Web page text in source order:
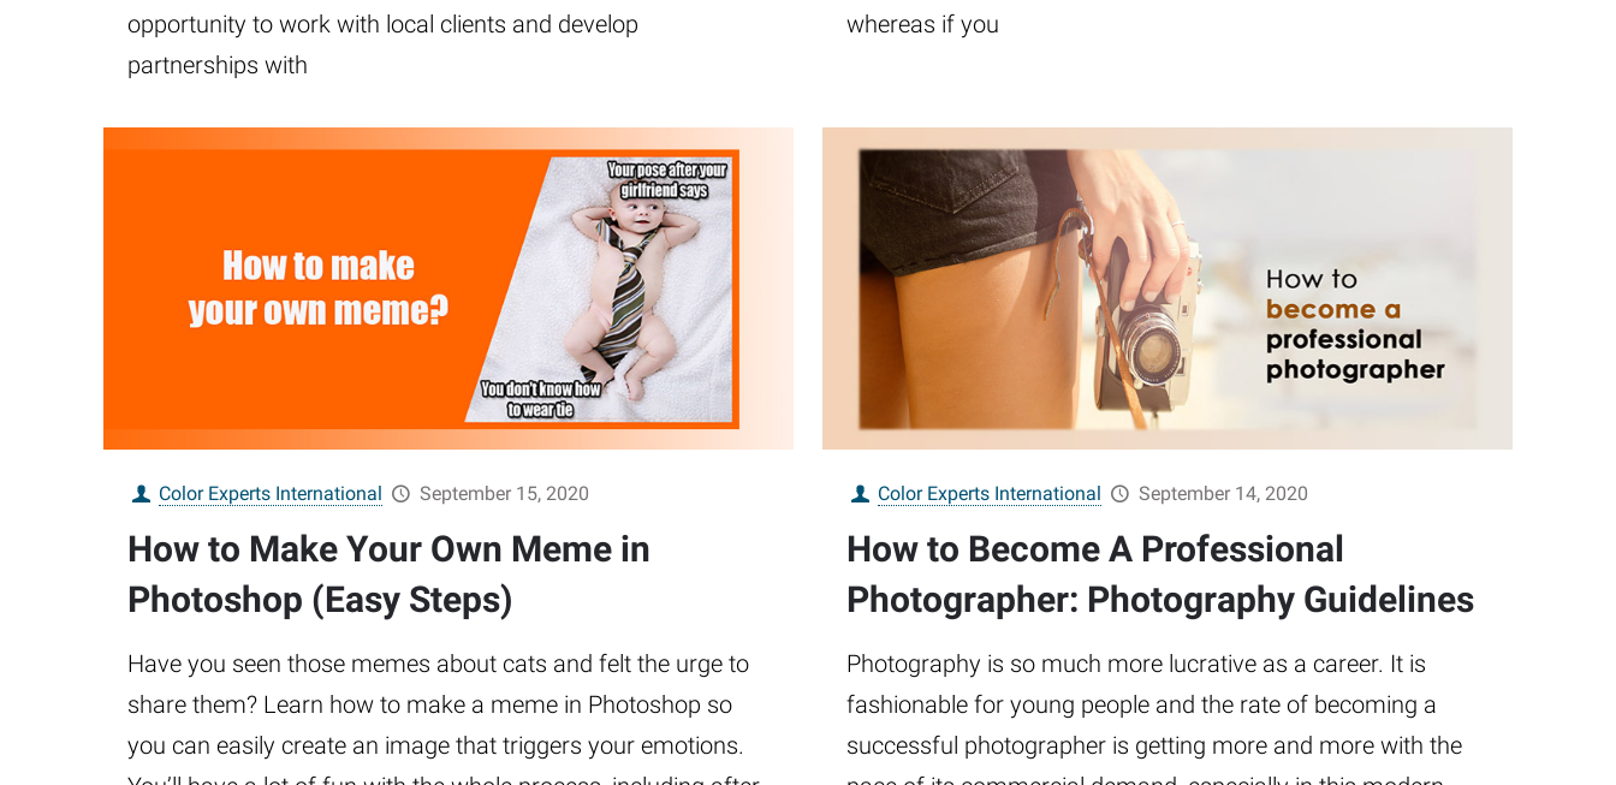
opportunity to work with local clients and develop
partnerships with
whereas if you
Color Experts International September 15, 2020
How to Make Your Own Meme in
Photoshop (Easy Steps)
Have you seen those memes about cats and felt the urge to
share them? Learn how to make a meme in Photoshop so
you can easily create an image that triggers your emotions.
Color Experts International September 14, 2020
How to Become A Professional
Photographer: Photography Guidelines
Photography is so much more lucrative as a career. It is
fashionable for young people and the rate of becoming a
successful photographer is getting more and more with the